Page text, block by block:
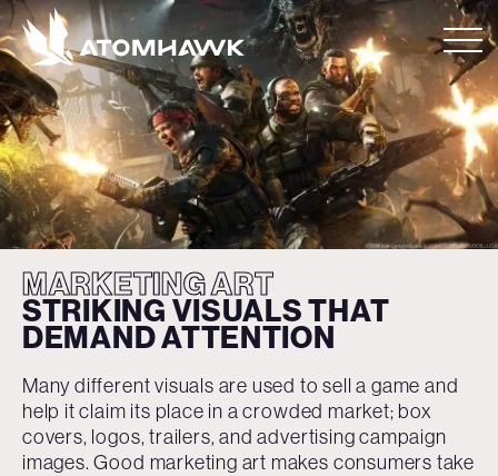
MARKETING ART
STRIKING VISUALSTHAT
DEMANDATTENTION
Many different visuals are used to sell a game and
help it claim its place in a crowded market; box
covers, logos, trailers, and advertising campaign
images. Good marketing art makes consumers take